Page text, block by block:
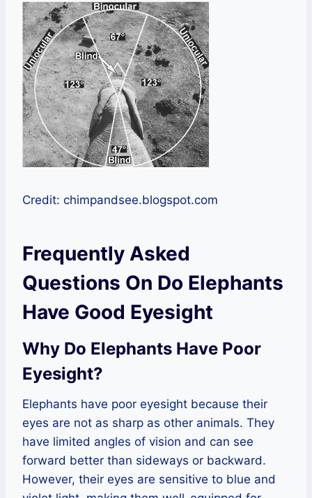
Credit: chimpandsee.blogspot.com
Frequently Asked
Questions On Do Elephants
Have Good Eyesight
Why Do Elephants Have Poor
Eyesight?
Elephants have poor eyesight because their
eyes are not as sharp as other animals. They
have limited angles of vision and can see
forward better than sideways or backward.
However, their eyes are sensitive to blue and